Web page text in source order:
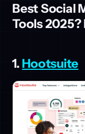
Best Social
Tools
1. Hootsuite